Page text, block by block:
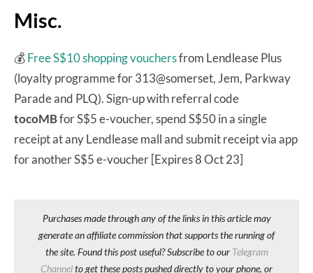
Misc.
💰Free S$10 shopping vouchersfrom Lendlease Plus
(loyalty programme for 313@somerset, Jem, Parkway
Parade and PLQ). Sign-up with referral code
tocoMBfor S$5 e-voucher, spend S$50 in a single
receipt at any Lendlease mall and submit receipt via app
for another S$5 e-voucher [Expires 8 Oct 23]
Purchases made through any of the links in this article may
generate an affiliate commission that supports the running of
the site. Found this post useful? Subscribe to our Telegram
Channelto get these posts pushed directly to your phone, or